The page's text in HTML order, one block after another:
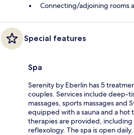
Connecting/adjoining rooms
Special features
Spa
Serenity by Eberlin has 5
couples. Services include deep-
massages, sports massages and
equipped with a sauna and a
therapies are provided,
reflexology. The spa is open daily.